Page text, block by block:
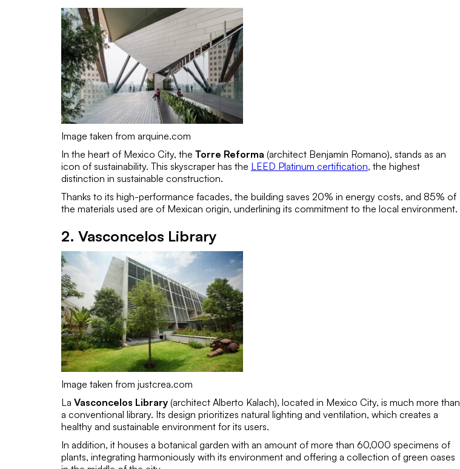
Image taken from arquine.com
In the heart of Mexico City, the Torre Reforma (architect Benjamín Romano), stands as an
icon of sustainability. This skyscraper has the LEED Platinum certification, the highest
distinction in sustainable construction.
Thanks to its high-performance facades, the building saves 20% in energy costs, and 85% of
the materials used are of Mexican origin, underlining its commitment to the local environment.
2. Vasconcelos Library
Image taken from justcrea.com
La Vasconcelos Library(architect Alberto Kalach), located in Mexico City, is much more than
a conventional library. Its design prioritizes natural lighting and ventilation, which creates a
healthy and sustainable environment for its users.
In addition, it houses a botanical garden with an amount of more than 60,000 specimens of
plants, integrating harmoniously with its environment and offering a collection of green oases